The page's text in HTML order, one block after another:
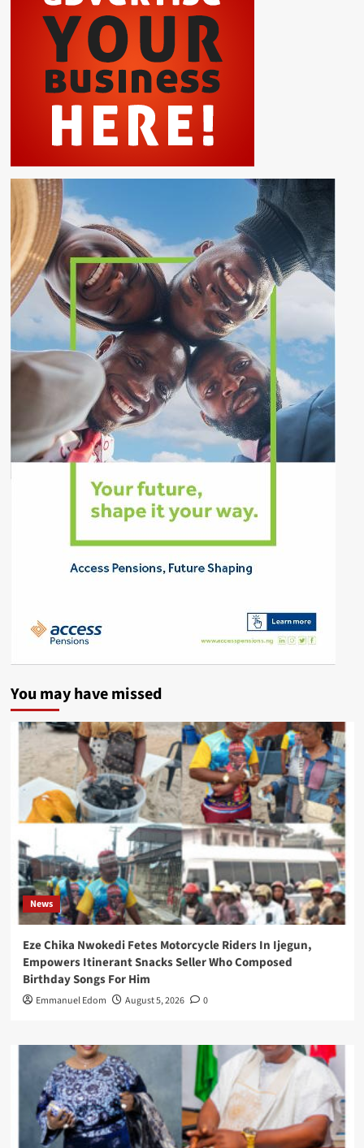
You may have missed
News
Eze Chika Nwokedi Fetes Motorcycle Riders In Ijegun,
Empowers Itinerant Snacks Seller Who Composed
Birthday Songs For Him
Emmanuel Edom August 5, 2026 0